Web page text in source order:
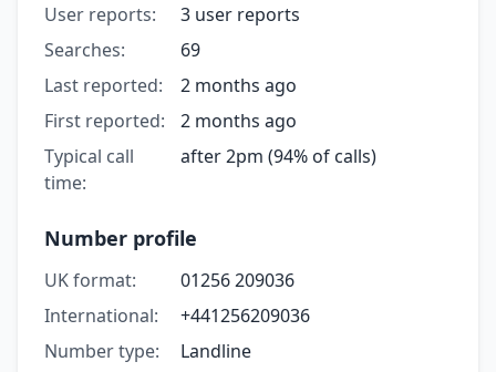
User reports:
3 user reports
Searches:
69
Last reported:
2 months ago
First reported:
2 months ago
Typical call
time:
after 2pm (94% of calls)
Number profile
UK format:
01256 209036
International:
+441256209036
Number type:
Landline